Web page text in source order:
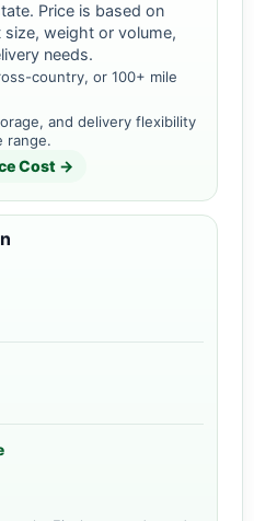
Price is based on
weight or volume,
needs.
country, or 100+ mile
and delivery flexibility
range.
Cost →